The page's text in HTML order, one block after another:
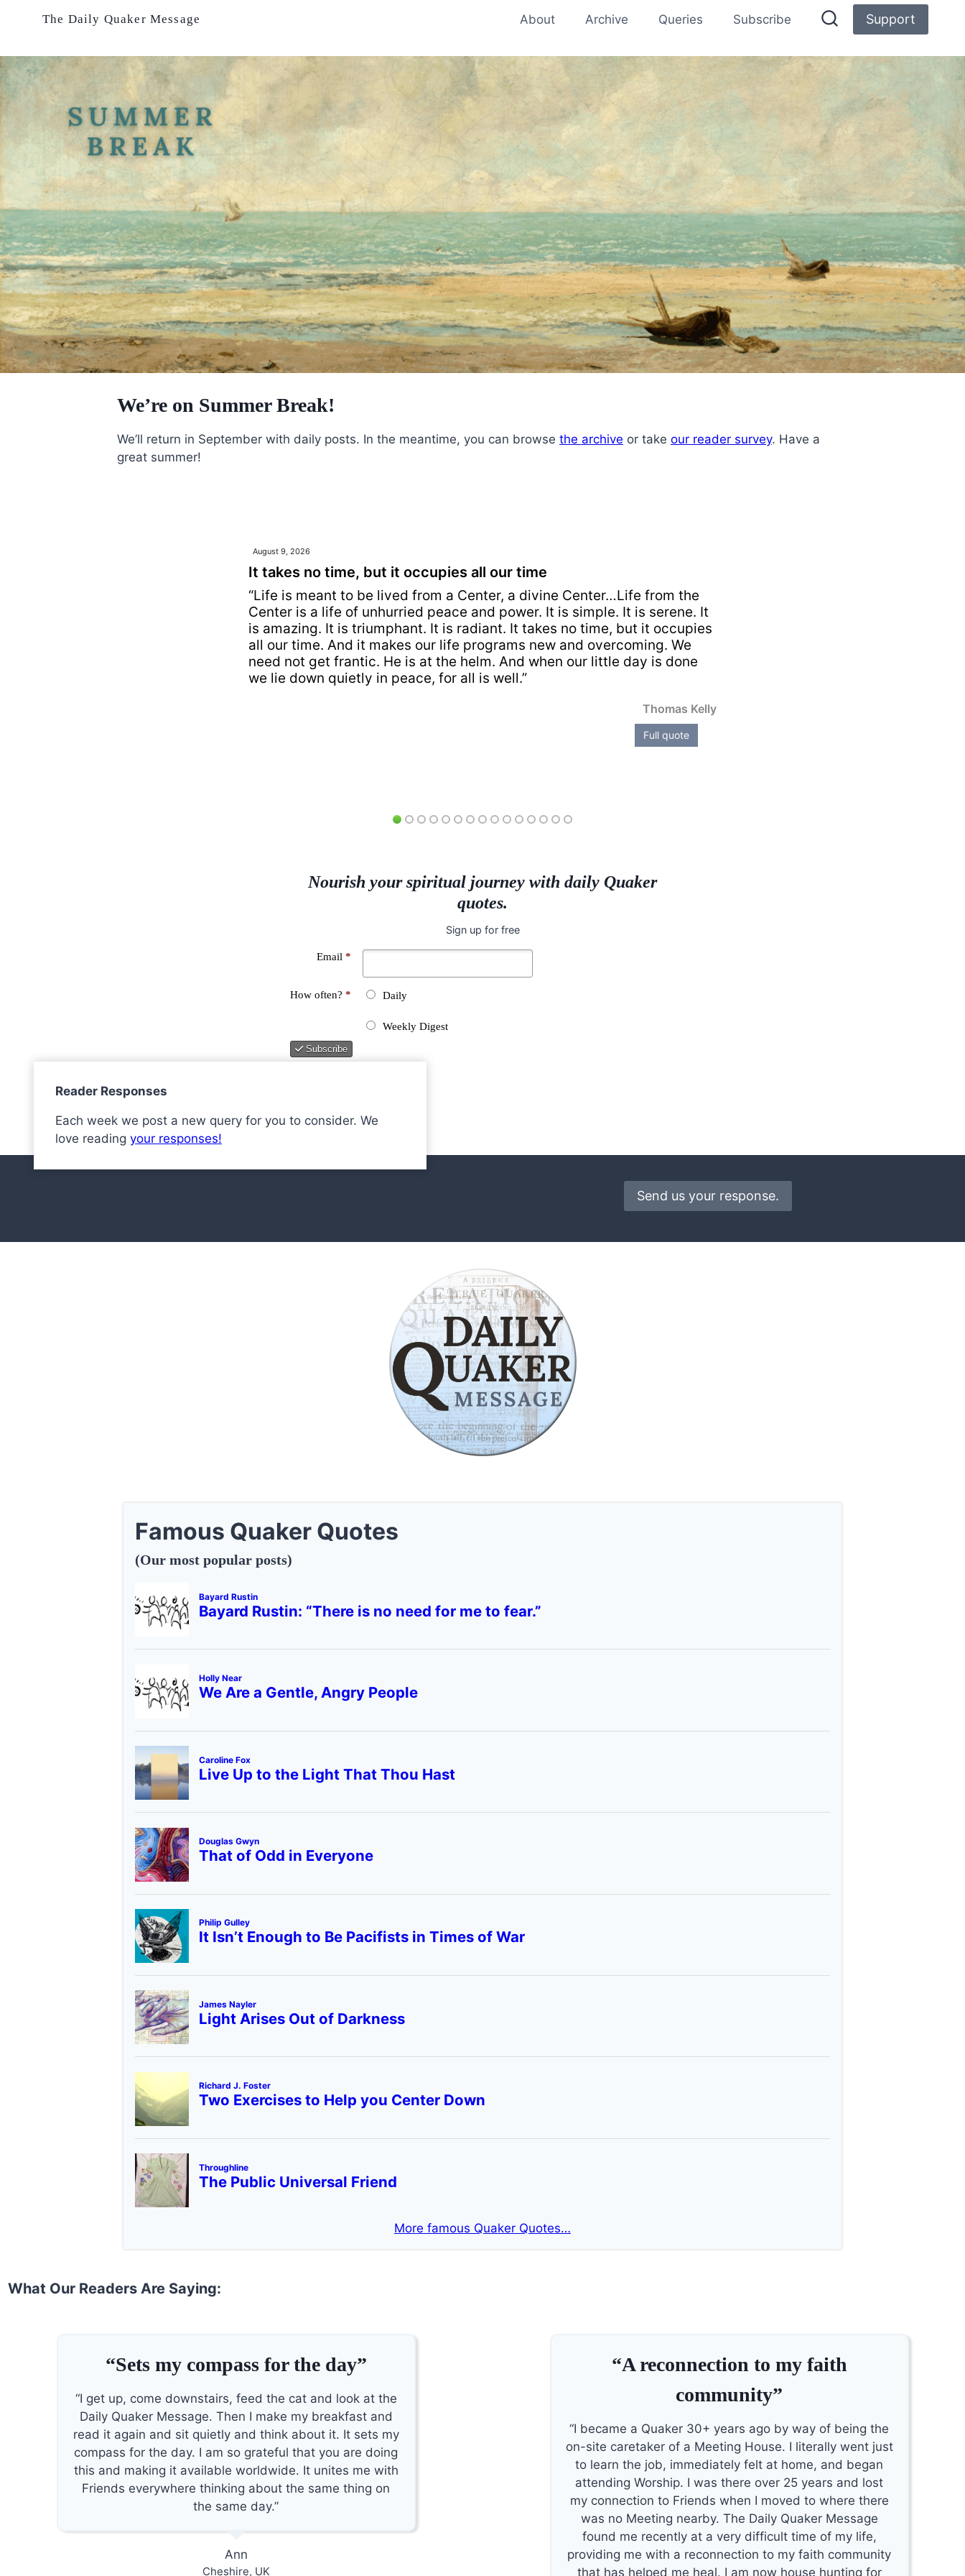
The Daily Quaker Message About Archive Queries Subscribe Support
We’re on Summer Break!
We’ll return in September with daily posts. In the meantime, you can browse the archive or take our reader survey. Have a
great summer!
August 9, 2026
It takes no time, but it occupies all our time
“Life is meant to be lived from a Center, a divine Center…Life from the
Center is a life of unhurried peace and power. It is simple. It is serene. It
is amazing. It is triumphant. It is radiant. It takes no time, but it occupies
all our time. And it makes our life programs new and overcoming. We
need not get frantic. He is at the helm. And when our little day is done
we lie down quietly in peace, for all is well.”
Thomas Kelly
Full quote
Nourish your spiritual journey with daily Quaker
quotes.
Sign up for free
Reader Responses
Each week we post a new query for you to consider. We
love reading your responses!
Send us your response.
Famous Quaker Quotes
(Our most popular posts)
More famous Quaker Quotes…
What Our Readers Are Saying:
“Sets my compass for the day”
“I get up, come downstairs, feed the cat and look at the
Daily Quaker Message. Then I make my breakfast and
read it again and sit quietly and think about it. It sets my
compass for the day. I am so grateful that you are doing
this and making it available worldwide. It unites me with
Friends everywhere thinking about the same thing on
the same day.”
Ann
Cheshire, UK
“A reconnection to my faith
community”
“I became a Quaker 30+ years ago by way of being the
on-site caretaker of a Meeting House. I literally went just
to learn the job, immediately felt at home, and began
attending Worship. I was there over 25 years and lost
my connection to Friends when I moved to where there
was no Meeting nearby. The Daily Quaker Message
found me recently at a very difficult time of my life,
providing me with a reconnection to my faith community
that has helped me heal. I am now house hunting for